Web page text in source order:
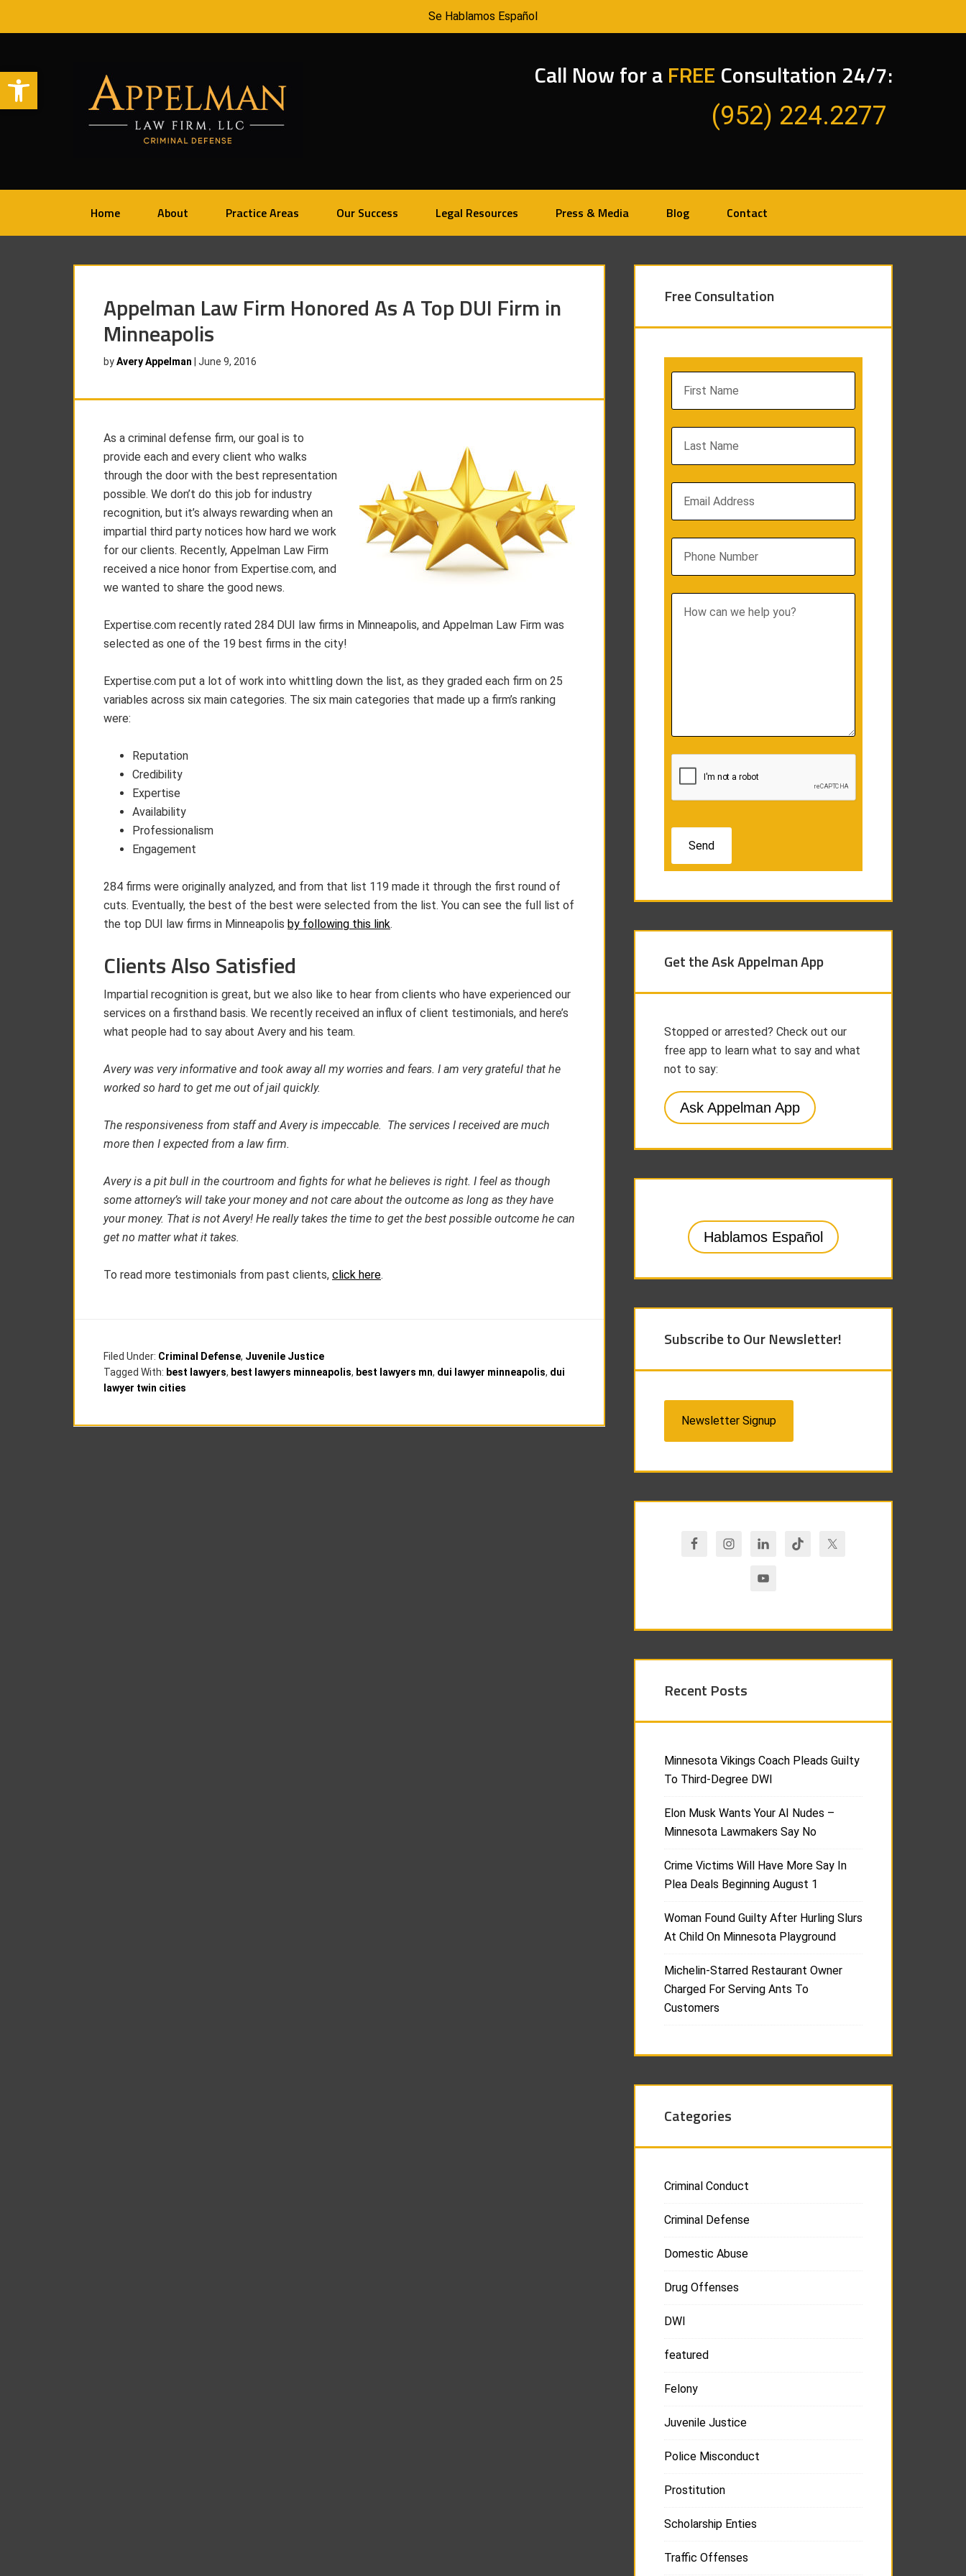
Open toolbar
Se Hablamos Español
Call Now for aFREE Consultation 24/7:
(952) 224.2277
Home About Practice Areas Our Success Legal Resources Press & Media Blog Contact
Appelman Law Firm Honored As A Top DUI Firm in
Minneapolis
byAvery Appelman June 9, 2016
As a criminal defense firm, our goal is to
provide each and every client who walks
through the door with the best representation
possible. We don’t do this job for industry
recognition, but it’s always rewarding when an
impartial third party notices how hard we work
for our clients. Recently, Appelman Law Firm
received a nice honor from Expertise.com, and
we wanted to share the good news.
Expertise.com recently rated 284 DUI law firms in Minneapolis, and Appelman Law Firm was
selected as one of the 19 best firms in the city!
Expertise.com put a lot of work into whittling down the list, as they graded each firm on 25
variables across six main categories. The six main categories that made up a firm’s ranking
were:
Reputation
Credibility
Expertise
Availability
Professionalism
Engagement
284 firms were originally analyzed, and from that list 119 made it through the first round of
cuts. Eventually, the best of the best were selected from the list. You can see the full list of
the top DUI law firms in Minneapolis by following this link.
Clients Also Satisfied
Impartial recognition is great, but we also like to hear from clients who have experienced our
services on a firsthand basis. We recently received an influx of client testimonials, and here’s
what people had to say about Avery and his team.
Avery was very informative and took away all my worries and fears. I am very grateful that he
worked so hard to get me out of jail quickly.
The responsiveness from staff and Avery is impeccable. The services I received are much
more then I expected from a law firm.
Avery is a pit bull in the courtroom and fights for what he believes is right. I feel as though
some attorney’s will take your money and not care about the outcome as long as they have
your money. That is not Avery! He really takes the time to get the best possible outcome he can
get no matter what it takes.
To read more testimonials from past clients, click here.
Filed Under: Criminal Defense, Juvenile Justice
Tagged With: best lawyers, best lawyers minneapolis, best lawyers mn, dui lawyer minneapolis, dui
lawyer twin cities
Free Consultation
Get the Ask Appelman App
Stopped or arrested? Check out our
free app to learn what to say and what
not to say:
Ask Appelman App
Hablamos Español
Subscribe to Our Newsletter!
Newsletter Signup
Recent Posts
Minnesota Vikings Coach Pleads Guilty
To Third-Degree DWI
Elon Musk Wants Your AI Nudes –
Minnesota Lawmakers Say No
Crime Victims Will Have More Say In
Plea Deals Beginning August 1
Woman Found Guilty After Hurling Slurs
At Child On Minnesota Playground
Michelin-Starred Restaurant Owner
Charged For Serving Ants To
Customers
Categories
Criminal Conduct
Criminal Defense
Domestic Abuse
Drug Offenses
DWI
featured
Felony
Juvenile Justice
Police Misconduct
Prostitution
Scholarship Enties
Traffic Offenses